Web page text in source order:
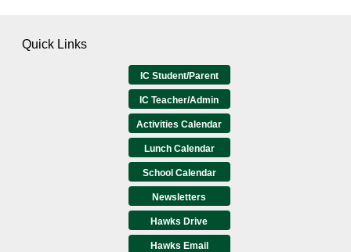
Quick Links
IC Student/Parent
IC Teacher/Admin
Activities Calendar
Lunch Calendar
School Calendar
Newsletters
Hawks Drive
Hawks Email